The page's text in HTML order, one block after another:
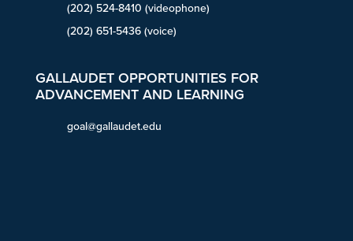
(202) 524-8410 (videophone)
(202) 651-5436 (voice)
GALLAUDET OPPORTUNITIES FOR
ADVANCEMENT AND LEARNING
goal@gallaudet.edu